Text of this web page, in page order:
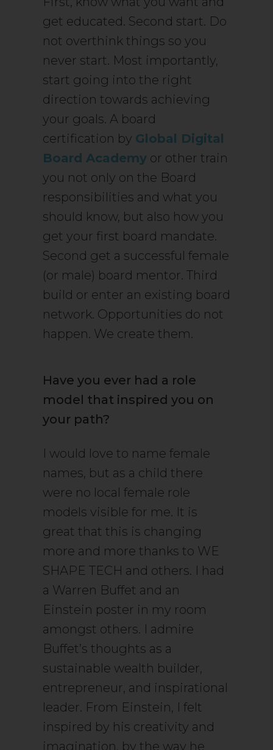
get educated. Second start. Do
not overthink things so you
never start. Most importantly,
start going into the right
direction towards achieving
your goals. A board
certification by Global Digital
Board Academy or other train
you not only on the Board
responsibilities and what you
should know, but also how you
get your first board mandate.
Second get a successful female
(or male) board mentor. Third
build or enter an existing board
network. Opportunities do not
happen. We create them.
Have you ever had a role
model that inspired you on
your path?
I would love to name female
names, but as a child there
were no local female role
models visible for me. It is
great that this is changing
more and more thanks to WE
SHAPE TECH and others. I had
a Warren Buffet and an
Einstein poster in my room
amongst others. I admire
Buffet’s thoughts as a
sustainable wealth builder,
entrepreneur, and inspirational
leader. From Einstein, I felt
inspired by his creativity and
imagination, by the way he